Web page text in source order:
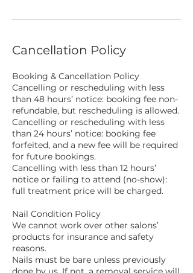
Cancellation Policy
Booking & Cancellation Policy
Cancelling or rescheduling with less
than 48 hours’ notice: booking fee non-
refundable, but rescheduling is allowed.
Cancelling or rescheduling with less
than 24 hours’ notice: booking fee
forfeited, and a new fee will be required
for future bookings.
Cancelling with less than 12 hours’
notice or failing to attend (no-show):
full treatment price will be charged.
Nail Condition Policy
We cannot work over other salons’
products for insurance and safety
reasons.
Nails must be bare unless previously